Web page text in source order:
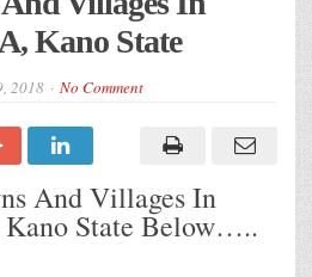
Kano State
2018 No Comment
And Villages In
Kano State Below…..